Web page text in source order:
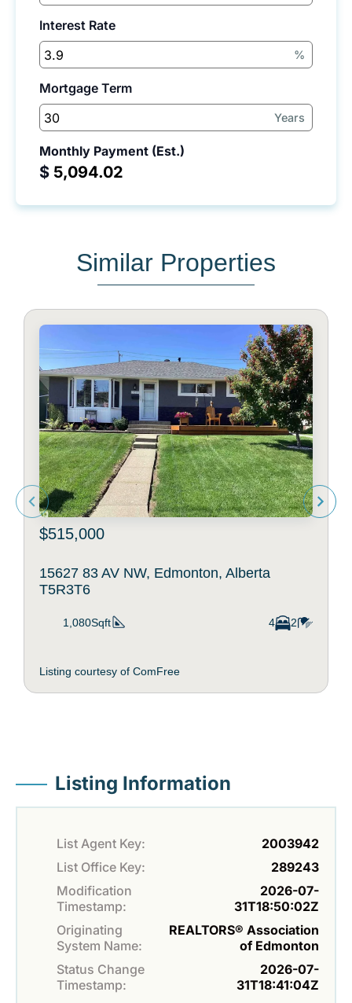
Interest Rate
%
Mortgage Term
Years
Monthly Payment (Est.)
$
Similar Properties
$515,000
15627 83 AV NW, Edmonton, Alberta
T5R3T6
1,080Sqft 4 2
Listing courtesy of ComFree
Listing Information
List Agent Key:
2003942
List Office Key:
289243
Modification
Timestamp:
2026-07-
31T18:50:02Z
Originating
System Name:
REALTORS® Association
of Edmonton
Status Change
Timestamp:
2026-07-
31T18:41:04Z